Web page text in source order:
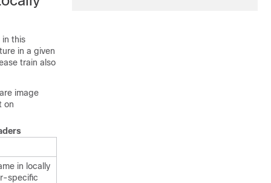
in this
in a given
train also
image
on
in locally
specific